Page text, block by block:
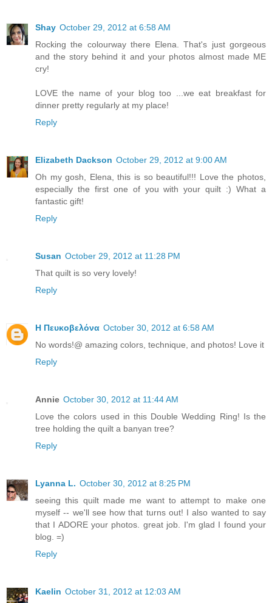
Shay October 29, 2012 at 6:58 AM
Rocking the colourway there Elena. That's just gorgeous
and the story behind it and your photos almost made ME
cry!
LOVE the name of your blog too ...we eat breakfast for
dinner pretty regularly at my place!
Reply
Elizabeth Dackson October 29, 2012 at 9:00 AM
Oh my gosh, Elena, this is so beautiful!!! Love the photos,
especially the first one of you with your quilt :) What a
fantastic gift!
Reply
Susan October 29, 2012 at 11:28 PM
That quilt is so very lovely!
Reply
Η Πευκοβελόνα October 30, 2012 at 6:58 AM
No words!@ amazing colors, technique, and photos! Love it
Reply
Annie October 30, 2012 at 11:44 AM
Love the colors used in this Double Wedding Ring! Is the
tree holding the quilt a banyan tree?
Reply
Lyanna L. October 30, 2012 at 8:25 PM
seeing this quilt made me want to attempt to make one
myself -- we'll see how that turns out! I also wanted to say
that I ADORE your photos. great job. I'm glad I found your
blog. =)
Reply
Kaelin October 31, 2012 at 12:03 AM